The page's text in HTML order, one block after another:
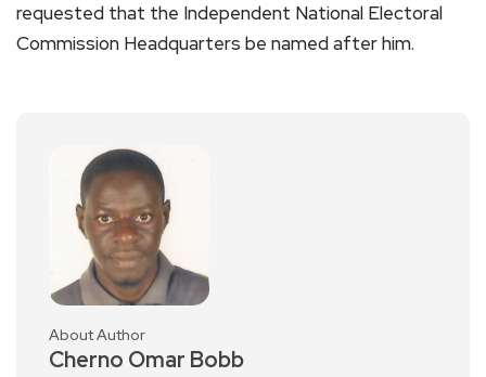
requested that the Independent National Electoral
Commission Headquarters be named after him.
About Author
Cherno Omar Bobb